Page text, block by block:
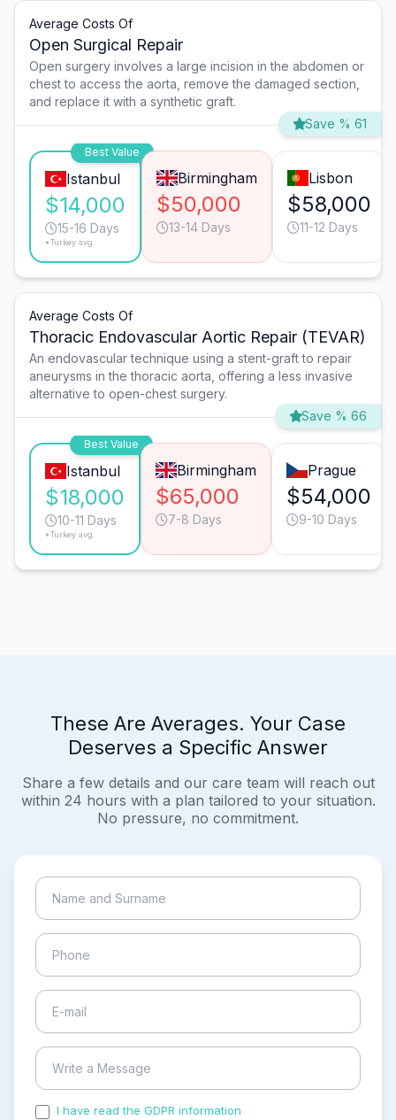
Average Costs Of
Open Surgical Repair
Open surgery involves a large incision in the abdomen or
chest to access the aorta, remove the damaged section,
and replace it with a synthetic graft.
Save % 61
Best Value
Istanbul
$14,000
15-16 Days
*Turkey avg.
Birmingham
$50,000
13-14 Days
Lisbon
$58,000
11-12 Days
Average Costs Of
Thoracic Endovascular Aortic Repair (TEVAR)
An endovascular technique using a stent-graft to repair
aneurysms in the thoracic aorta, offering a less invasive
alternative to open-chest surgery.
Save % 66
Best Value
Istanbul
$18,000
10-11 Days
*Turkey avg.
Birmingham
$65,000
7-8 Days
Prague
$54,000
9-10 Days
These Are Averages. Your Case
Deserves a Specific Answer
Share a few details and our care team will reach out
within 24 hours with a plan tailored to your situation.
No pressure, no commitment.
I have read the GDPR information